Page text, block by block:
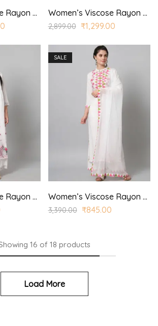
Women’s Viscose Rayon Embroidered Straight Kurta Trouser with Dupatta for Casual, Wedding Wear Women’s Viscose Rayon Embroidered Straight Kurta Trouser with Dupatta for Casual, Wedding Wear
2,899.00 ₹1,299.00
Women’s Viscose Rayon Printed Straight Kurta and Trouser Set for Casual, Wedding Wear
SALE
Women’s Viscose Rayon Printed Straight Kurta Trouser with Dupatta for Casual, Wedding Wear
3,390.00 ₹845.00
16 of 18 products
Load More